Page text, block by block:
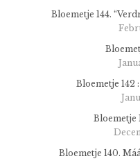
Bloemetje 144.
Bloemetje 142
Bloemetje
Bloemetje 140.